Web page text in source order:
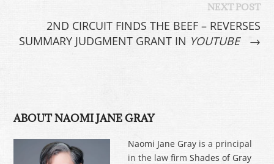
NEXT POST
2ND CIRCUIT FINDS THE BEEF – REVERSES
SUMMARY JUDGMENT GRANT IN YOUTUBE →
ABOUT NAOMI JANE GRAY
Naomi Jane Gray is a principal
in the law firmShades of Gray